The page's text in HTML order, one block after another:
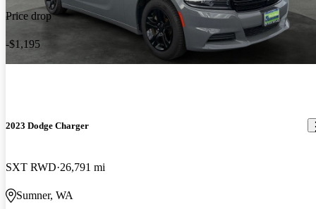
Price drop
-$1,195
2023 Dodge Charger
SXT RWD 26,791 mi
Sumner, WA